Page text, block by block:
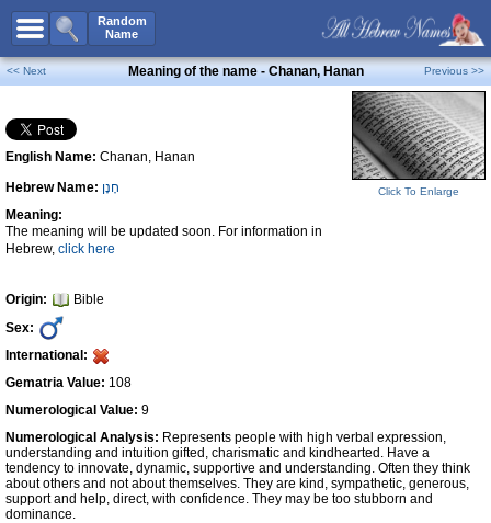
Random
Name
All Names
Boy Names
Girl Names
Unisex Names
Popular Names
Unique Names
Celebs B. Days
Numerology
Contact Us
Facebook
<< Next Meaning of the name - Chanan, Hanan Previous >>
English Name: Chanan, Hanan
Hebrew Name: חָנָן
Meaning:
The meaning will be updated soon. For information in
Hebrew, click here
Origin:
Bible
Sex:
International:
Gematria Value: 108
Numerological Value: 9
Click To Enlarge
Numerological Analysis: Represents people with high verbal expression,
understanding and intuition gifted, charismatic and kindhearted. Have a
tendency to innovate, dynamic, supportive and understanding. Often they think
about others and not about themselves. They are kind, sympathetic, generous,
support and help, direct, with confidence. They may be too stubborn and
dominance.